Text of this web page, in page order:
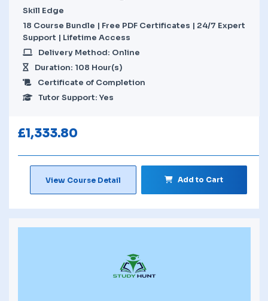
Skill Edge
18 Course Bundle | Free PDF Certificates | 24/7 Expert
Support | Lifetime Access
Delivery Method: Online
Duration: 108 Hour(s)
Certificate of Completion
Tutor Support: Yes
£1,333.80
View Course Detail Add to Cart